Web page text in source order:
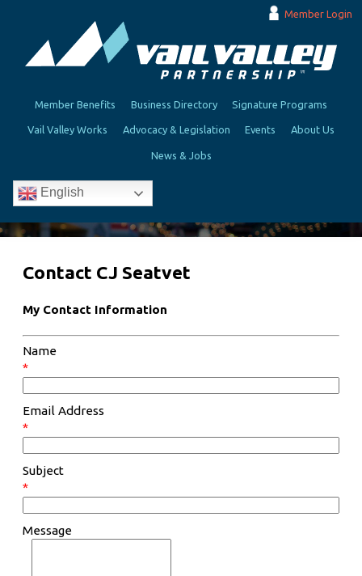
Member Login
Member Benefits Business Directory Signature Programs
Vail Valley Works Advocacy & Legislation Events About Us
News & Jobs
English
Contact CJ Seatvet
My Contact Information
Name
*
Email Address
*
Subject
*
Message